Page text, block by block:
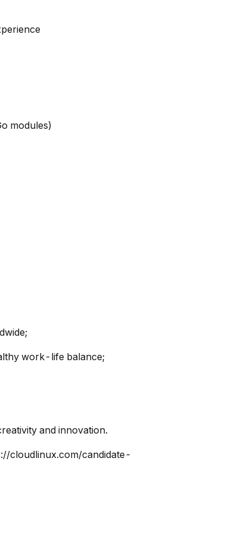
modules)
work-life balance;
and innovation.
cloudlinux.com/candidate-